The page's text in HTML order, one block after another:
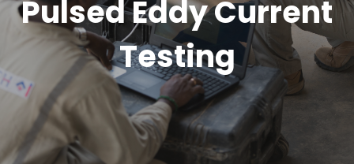
Pulsed Eddy Current
Testing